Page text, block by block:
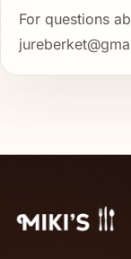
For questions